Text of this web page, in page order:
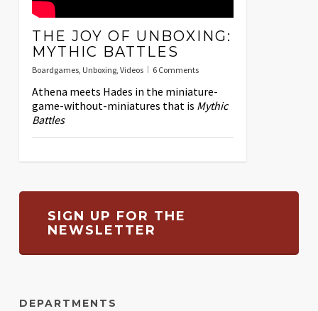
THE JOY OF UNBOXING:
MYTHIC BATTLES
Boardgames, Unboxing, Videos 6 Comments
Athena meets Hades in the miniature-
game-without-miniatures that is Mythic
Battles
SIGN UP FOR THE
NEWSLETTER
DEPARTMENTS